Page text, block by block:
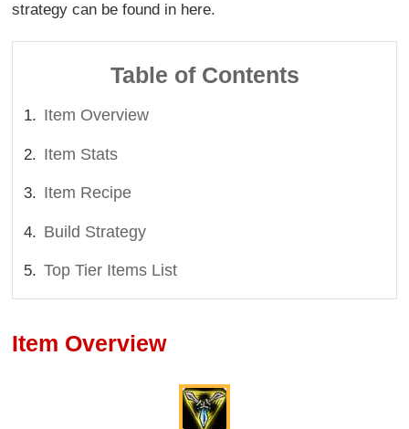
strategy can be found in here.
Table of Contents
Item Overview
Item Stats
Item Recipe
Build Strategy
Top Tier Items List
Item Overview